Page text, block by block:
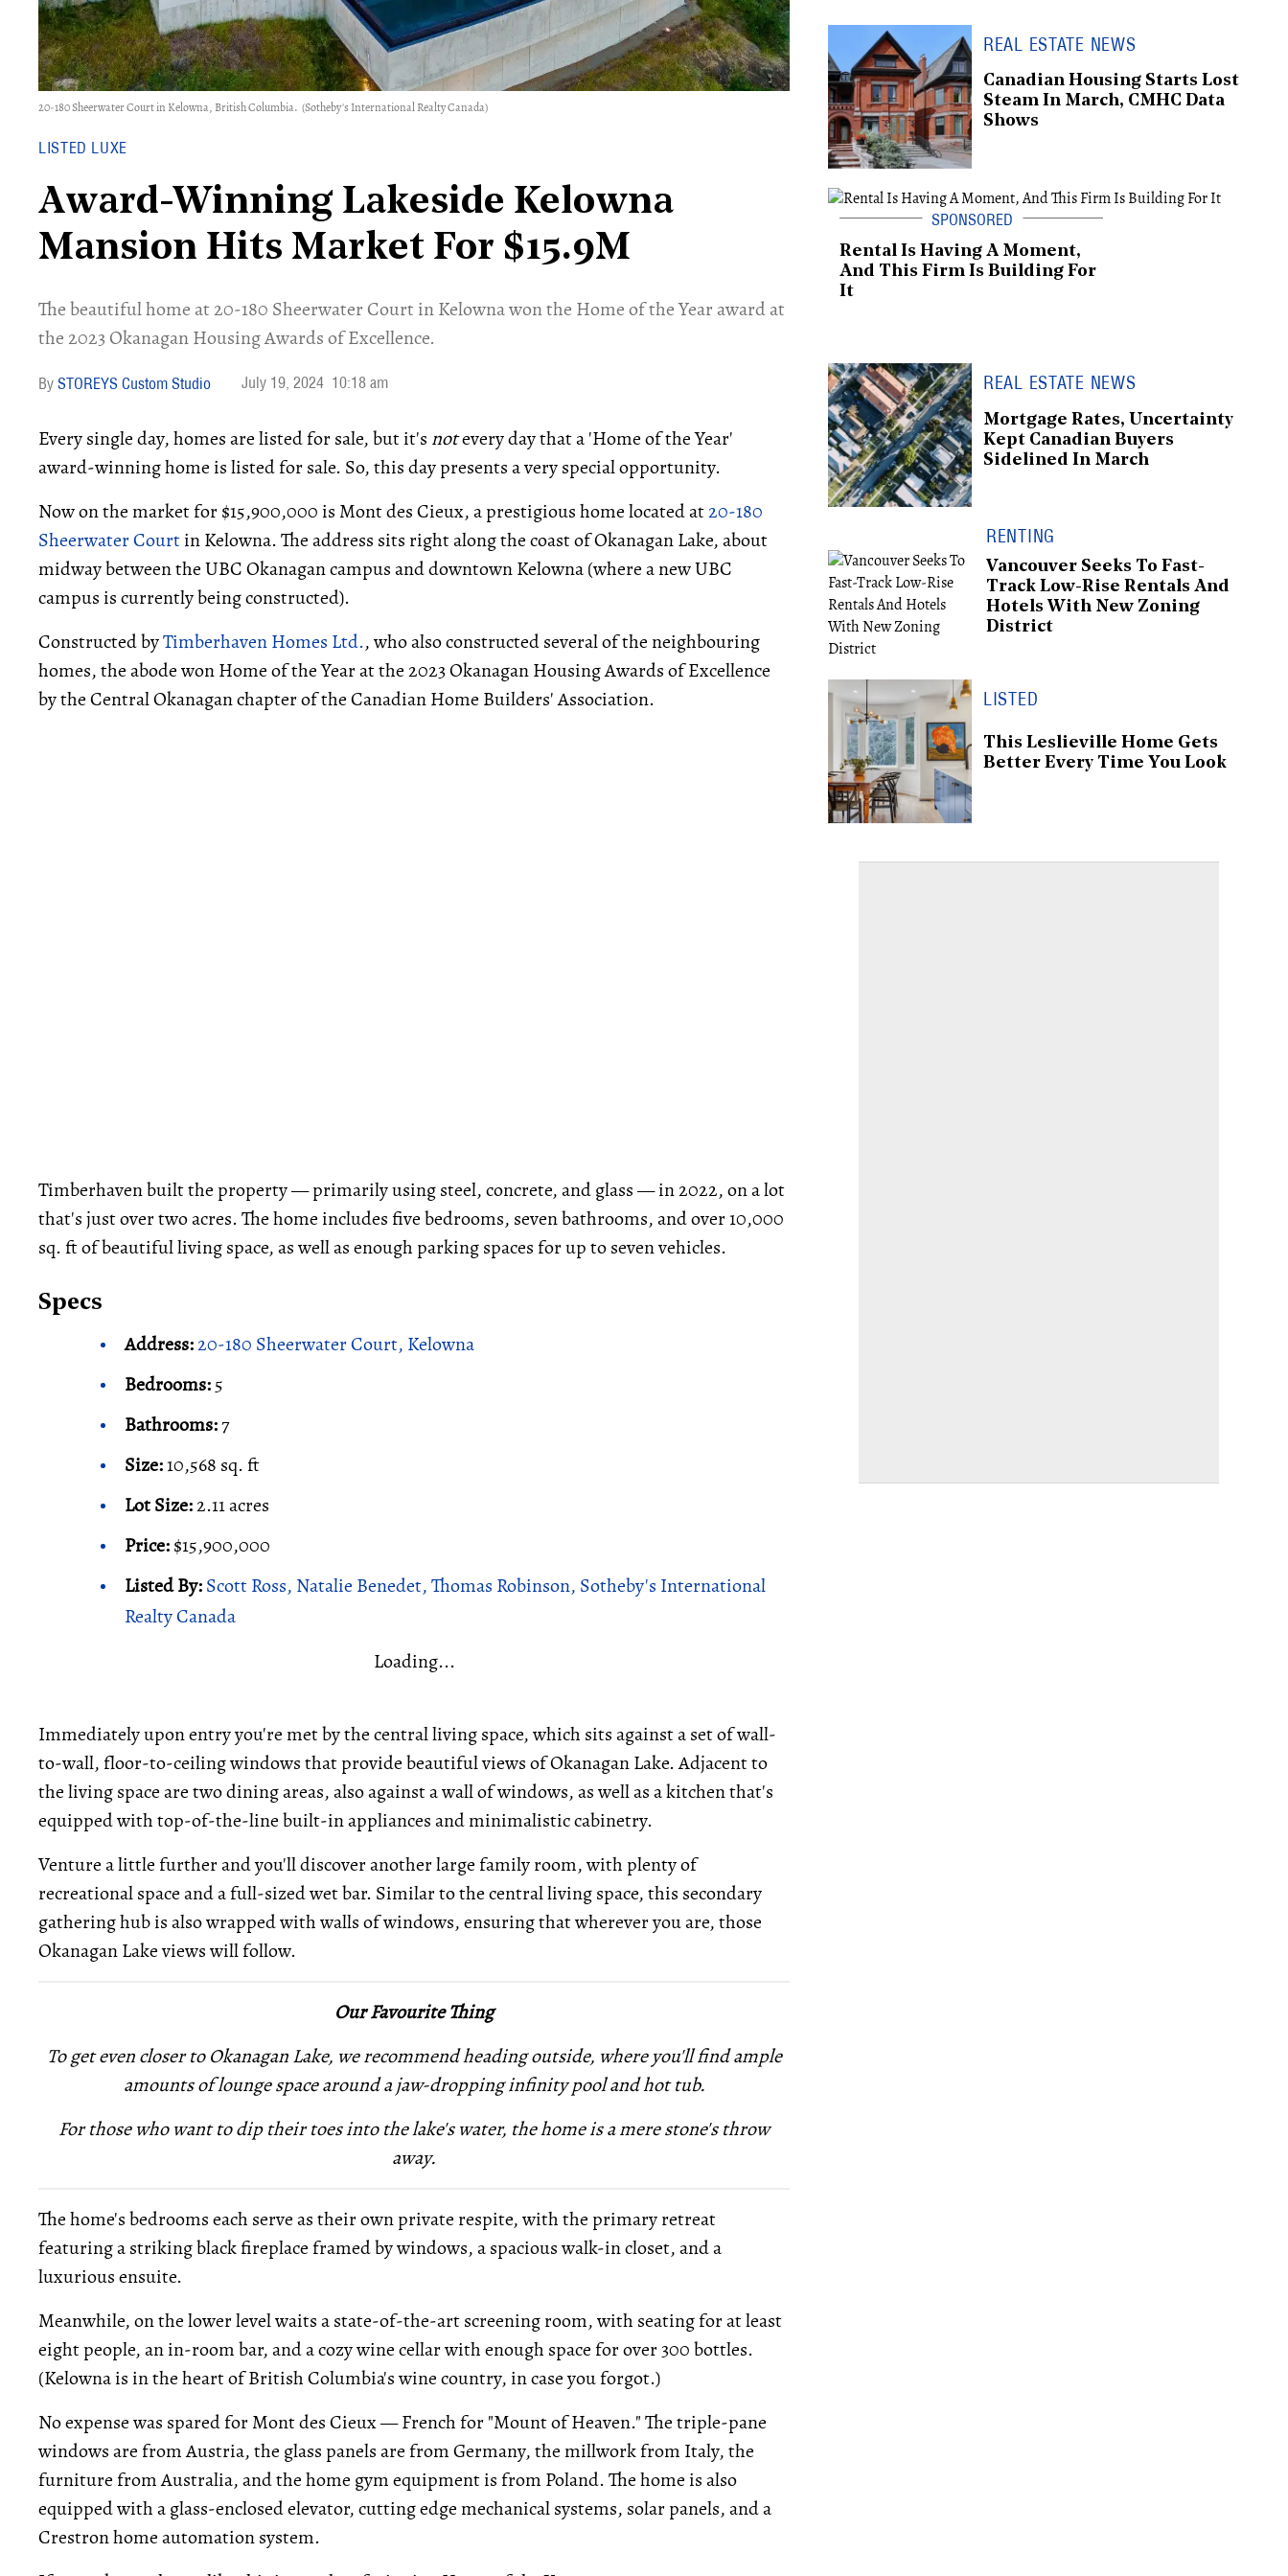
20-180 Sheerwater Court in Kelowna, British Columbia. (Sotheby's International Realty Canada)
LISTED LUXE
Award-Winning Lakeside Kelowna
Mansion Hits Market For $15.9M
The beautiful home at 20-180 Sheerwater Court in Kelowna won the Home of the Year award at
the 2023 Okanagan Housing Awards of Excellence.
STOREYS Custom Studio July 19, 2024 10:18 am
Every single day, homes are listed for sale, but it's notevery day that a 'Home of the Year'
award-winning home is listed for sale. So, this day presents a very special opportunity.
Now on the market for $15,900,000 is Mont des Cieux, a prestigious home located at20-180
Sheerwater Courtin Kelowna. The address sits right along the coast of Okanagan Lake, about
midway between the UBC Okanagan campus and downtown Kelowna (where a new UBC
campus is currently being constructed).
Constructed byTimberhaven Homes Ltd., who also constructed several of the neighbouring
homes, the abode won Home of the Year at the 2023 Okanagan Housing Awards of Excellence
by the Central Okanagan chapter of the Canadian Home Builders' Association.
Timberhaven built the property — primarily using steel, concrete, and glass — in 2022, on a lot
that's just over two acres. The home includes five bedrooms, seven bathrooms, and over 10,000
sq. ft of beautiful living space, as well as enough parking spaces for up to seven vehicles.
Specs
Address:20-180 Sheerwater Court, Kelowna
Bedrooms:5
Bathrooms:7
Size:10,568 sq. ft
Lot Size:2.11 acres
Price:$15,900,000
Listed By:Scott Ross, Natalie Benedet, Thomas Robinson, Sotheby's International
Realty Canada
Loading...
Immediately upon entry you're met by the central living space, which sits against a set of wall-
to-wall, floor-to-ceiling windows that provide beautiful views of Okanagan Lake. Adjacent to
the living space are two dining areas, also against a wall of windows, as well as a kitchen that's
equipped with top-of-the-line built-in appliances and minimalistic cabinetry.
Venture a little further and you'll discover another large family room, with plenty of
recreational space and a full-sized wet bar. Similar to the central living space, this secondary
gathering hub is also wrapped with walls of windows, ensuring that wherever you are, those
Okanagan Lake views will follow.
Our Favourite Thing
To get even closer to Okanagan Lake, we recommend heading outside, where you'll find ample
amounts of lounge space around a jaw-dropping infinity pool and hot tub.
For those who want to dip their toes intothe lake's water, the home is a mere stone's throw
away.
The home's bedrooms each serve as their own private respite, with the primary retreat
featuring a striking black fireplace framed by windows, a spacious walk-in closet, and a
luxurious ensuite.
Meanwhile, on the lower level waits a state-of-the-art screening room, with seating for at least
eight people, an in-room bar, and a cozy wine cellar with enough space for over 300 bottles.
(Kelowna is in the heart of British Columbia's wine country, in case you forgot.)
No expense was spared for Mont des Cieux — French for "Mount of Heaven." The triple-pane
windows are from Austria, the glass panels are from Germany, the millwork from Italy, the
furniture from Australia, and the home gym equipment is from Poland. The home is also
equipped with a glass-enclosed elevator, cutting edge mechanical systems, solar panels, and a
Crestron home automation system.
REAL ESTATE NEWS
Canadian Housing Starts Lost
Steam In March, CMHC Data
Shows
Rental Is Having A Moment,
And This Firm Is Building For
It
REAL ESTATE NEWS
Mortgage Rates, Uncertainty
Kept Canadian Buyers
Sidelined In March
RENTING
Vancouver Seeks To Fast-
Track Low-Rise Rentals And
Hotels With New Zoning
District
LISTED
This Leslieville Home Gets
Better Every Time You Look